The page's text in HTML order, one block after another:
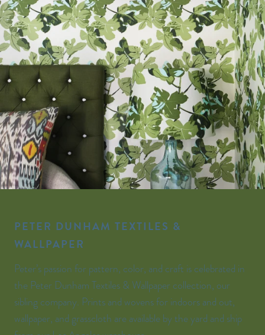
PETER DUNHAM TEXTILES &
WALLPAPER
Peter’s passion for pattern, color, and craft is celebrated in
the Peter Dunham Textiles & Wallpaper collection, our
sibling company. Prints and wovens for indoors and out,
wallpaper, and grasscloth are available by the yard and ship